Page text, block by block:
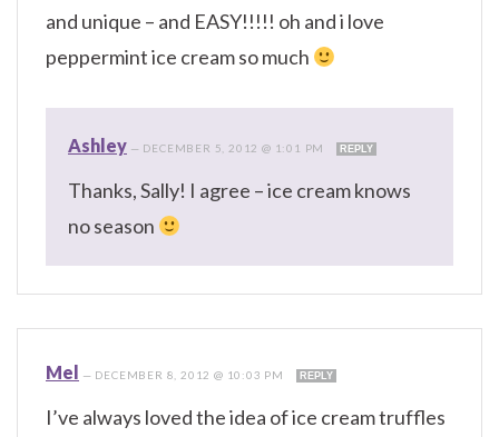
and unique – and EASY!!!!! oh and i love
peppermint ice cream so much
Ashley — DECEMBER 5, 2012 @ 1:01 PM REPLY
Thanks, Sally! I agree – ice cream knows
no season
Mel — DECEMBER 8, 2012 @ 10:03 PM REPLY
I’ve always loved the idea of ice cream truffles